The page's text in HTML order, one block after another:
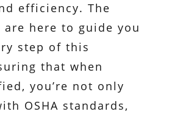
efficiency. The
are here to guide you
step of this
that when
you’re not only
OSHA standards,